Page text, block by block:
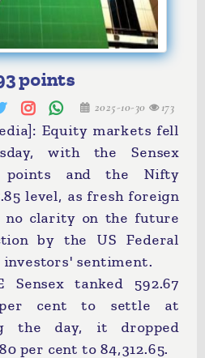
points
2025-10-30 173
Equity markets fell
with the Sensex
points and the Nifty
level, as fresh foreign
no clarity on the future
by the US Federal
investors' sentiment.
Sensex tanked 592.67
cent to settle at
the day, it dropped
per cent to 84,312.65.